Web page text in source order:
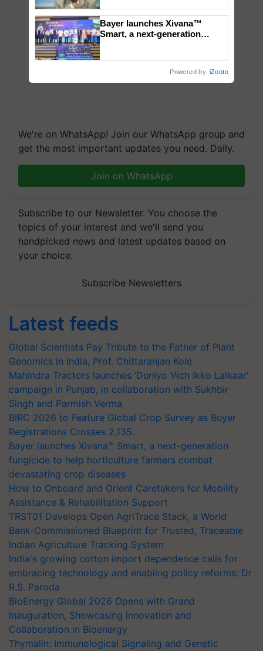
We're on WhatsApp! Join our WhatsApp group and
get the most important updates you need. Daily.
Join on WhatsApp
Subscribe to our Newsletter. You choose the
topics of your interest and we'll send you
handpicked news and latest updates based on
your choice.
Subscribe Newsletters
Latest feeds
Global Scientists Pay Tribute to the Father of Plant
Genomics in India, Prof. Chittaranjan Kole
Mahindra Tractors launches ‘Duniyo Vich Ikko Lalkaar’
campaign in Punjab, in collaboration with Sukhbir
Singh and Parmish Verma
BIRC 2026 to Feature Global Crop Survey as Buyer
Registrations Crosses 2,135.
Bayer launches Xivana™ Smart, a next-generation
fungicide to help horticulture farmers combat
devastating crop diseases
How to Onboard and Orient Caretakers for Mobility
Assistance & Rehabilitation Support
TRST01 Develops Open AgriTrace Stack, a World
Bank-Commissioned Blueprint for Trusted, Traceable
Indian Agriculture Tracking System
India's growing cotton import dependence calls for
embracing technology and enabling policy reforms: Dr
R.S. Paroda
BioEnergy Global 2026 Opens with Grand
Inauguration, Showcasing Innovation and
Collaboration in Bioenergy
Thymalin: Immunological Signaling and Genetic
Bayer launches Xivana™
Smart, a next-generation
Powered by iZooto